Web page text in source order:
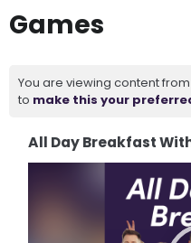
Games
You are viewing content from
to make this your
All Day Breakfast